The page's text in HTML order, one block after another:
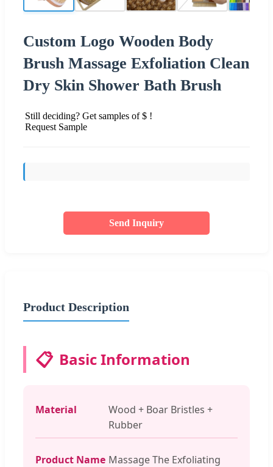
Custom Logo Wooden Body
Brush Massage Exfoliation Clean
Dry Skin Shower Bath Brush
Still deciding? Get samples of $ !
Request Sample
Send Inquiry
Product Description
📋 Basic Information
Material
Wood + Boar Bristles +
Rubber
Product Name Massage The Exfoliating